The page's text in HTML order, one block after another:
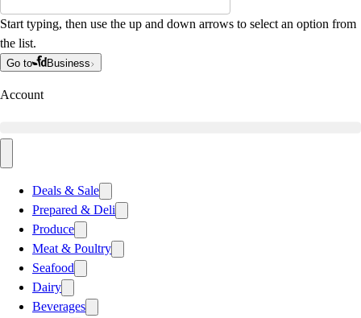
Start typing, then use the up and down arrows to select an option from
the list.
Go to Business
Account
Deals & Sale
Prepared & Deli
Produce
Meat & Poultry
Seafood
Dairy
Beverages